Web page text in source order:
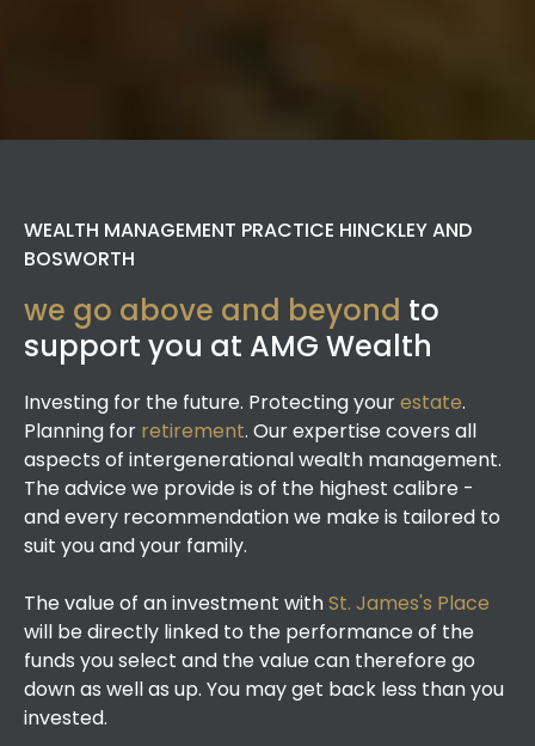
WEALTH MANAGEMENT PRACTICE HINCKLEY AND
BOSWORTH
we go above and beyond to
support you at AMG Wealth
Investing for the future. Protecting yourestate.
Planning for retirement. Our expertise covers all
aspects of intergenerational wealth management.
The advice we provide is of the highest calibre -
and every recommendation we make is tailored to
suit you and your family.
The value of an investment withSt. James's Place
will be directly linked to the performance of the
funds you select and the value can therefore go
down as well as up. You may get back less than you
invested.